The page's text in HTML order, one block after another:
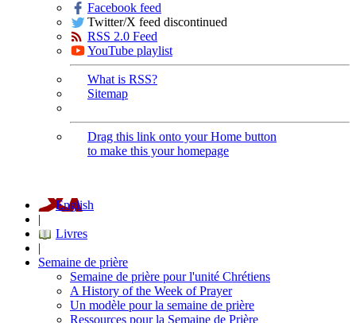
Facebook feed
Twitter/X feed discontinued
RSS 2.0 Feed
YouTube playlist
What is RSS?
Sitemap
Drag this link onto your Home button
to make this your homepage
English
|
Livres
|
Semaine de prière
Semaine de prière pour l'unité Chrétiens
A History of the Week of Prayer
Un modèle pour la semaine de prière
Ressources pour la Semaine de Prière